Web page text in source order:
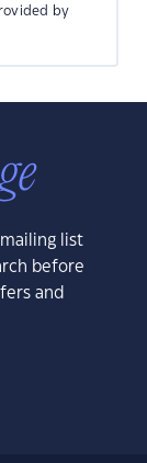
by
list
before
and